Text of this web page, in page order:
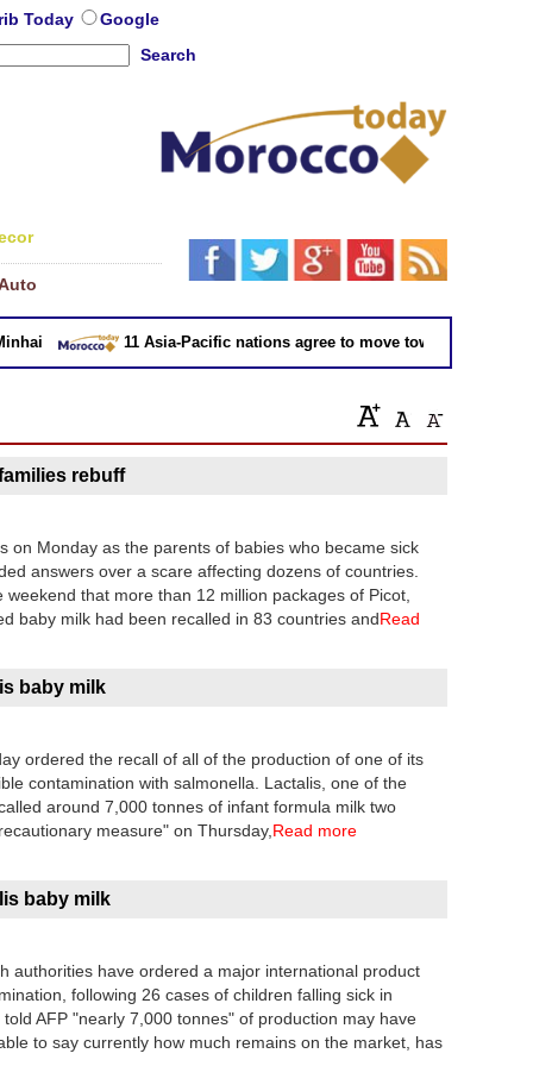
Today
Google
Search
11 Asia-Pacific nations agree to move toward trade deal
rebuff
on Monday as the parents of babies who became sick
answers over a scare affecting dozens of countries.
that more than 12 million packages of Picot,
baby milk had been recalled in 83 countries andRead
baby milk
ordered the recall of all of the production of one of its
contamination with salmonella. Lactalis, one of the
around 7,000 tonnes of infant formula milk two
measure" on Thursday, Read more
baby milk
authorities have ordered a major international product
following 26 cases of children falling sick in
AFP "nearly 7,000 tonnes" of production may have
to say currently how much remains on the market, has